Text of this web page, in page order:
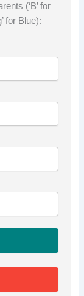
(‘B’ for
for Blue):